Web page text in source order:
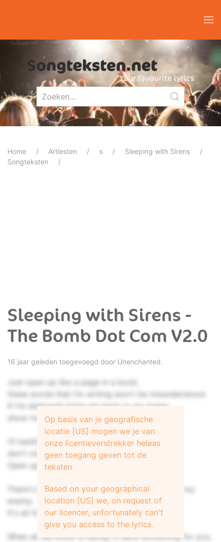
Home Artiesten s
Sleeping with Sirens
Songteksten
Sleeping with Sirens -
The Bomb Dot Com V2.0
16 jaar geleden toegevoegd door Unenchanted.
Just open up like a page in a book,
these words that I'm writing won't be misunderstood
If I'm dishonest bring me back to my knees,
show me why I'm even able to speak.
I'll testify, please help me to see,
don't close your eyes, keep your eyes on me.
Open up, open up now (so make me strong).
There's blood on my hands, but the killer's not my
enemy.
It's all for the sake of love, it's all for you.
When all we know is falling I'll save something for you,
Op basis van je geografische
locatie [US] mogen we je van
onze licentieverstrekker helaas
geen toegang geven tot de
teksten
Based on your geographical
location [US] we, on request of
our licencer, unfortunately can't
give you access to the lyrics.